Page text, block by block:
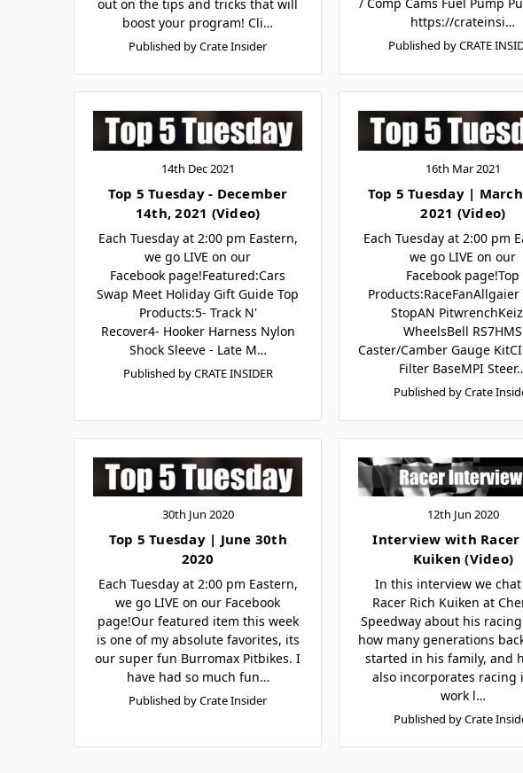
out on the tips and tricks that will
boost your program! Cli…
Published by Crate Insider
/ Comp Cams Fuel Pump
https://crateinsi…
Published by CRATE
14th Dec 2021
Top 5 Tuesday - December
14th, 2021 (Video)
Each Tuesday at 2:00 pm Eastern,
we go LIVE on our
Facebook page!Featured:Cars
Swap Meet Holiday Gift Guide Top
Products:5- Track N'
Recover4- Hooker Harness Nylon
Shock Sleeve - Late M…
Published by CRATE INSIDER
16th Mar 2021
Top 5 Tuesday |
2021 (Video)
Each Tuesday at 2:00 pm
we go LIVE on our
Facebook page!Top
StopAN
WheelsBell RS7HMS
Caster/Camber Gauge
Filter BaseMPI
Published by Crate
30th Jun 2020
Top 5 Tuesday | June 30th
2020
Each Tuesday at 2:00 pm Eastern,
we go LIVE on our Facebook
page!Our featured item this week
is one of my absolute favorites, its
our super fun Burromax Pitbikes. I
have had so much fun…
Published by Crate Insider
12th Jun 2020
Interview with Racer
Kuiken (Video)
In this interview we
Racer Rich Kuiken at
Speedway about his
how many generations
started in his family, and
also incorporates racing
work l…
Published by Crate